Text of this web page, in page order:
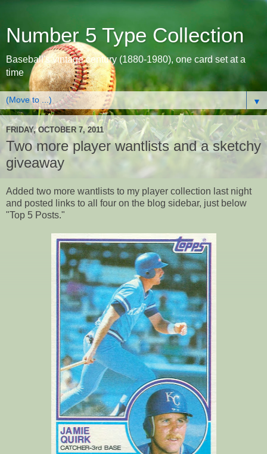
Number 5 Type Collection
Baseball's vintage century (1880-1980), one card set at a
time
▼
FRIDAY, OCTOBER 7, 2011
Two more player wantlists and a sketchy
giveaway
Added two more wantlists to my player collection last night
and posted links to all four on the blog sidebar, just below
"Top 5 Posts."